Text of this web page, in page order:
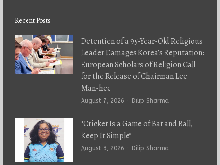
Recent Posts
Detention of a 95-Year-Old Religious
Leader Damages Korea’s Reputation:
European Scholars of Religion Call
for the Release of Chairman Lee
Man-hee
August 7, 2026 Author
Dilip Sharma
“Cricket Is a Game of Bat and Ball,
Keep It Simple”
August 3, 2026 Author
Dilip Sharma